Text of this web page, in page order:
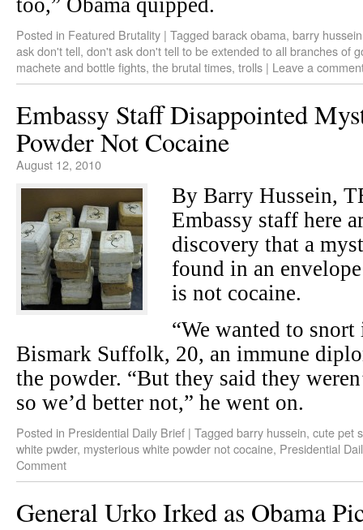
too,” Obama quipped.
Posted in Featured Brutality | Tagged barack obama, barry hussein
ask don't tell, don't ask don't tell to be extended to all branches of
machete and bottle fights, the brutal times, trolls | Leave a
Embassy Staff Disappointed
Powder Not Cocaine
August 12, 2010
By Barry Hussein,
Embassy staff here
discovery that a
found in an
is not cocaine.
“We wanted to
Bismark Suffolk, 20, an immune
the powder. “But they said they
so we’d better not,” he went on.
Posted in Presidential Daily Brief | Tagged barry hussein, cute pet
white pwder, mysterious white powder not cocaine, Presidential
Comment
General Urko Irked as Obama